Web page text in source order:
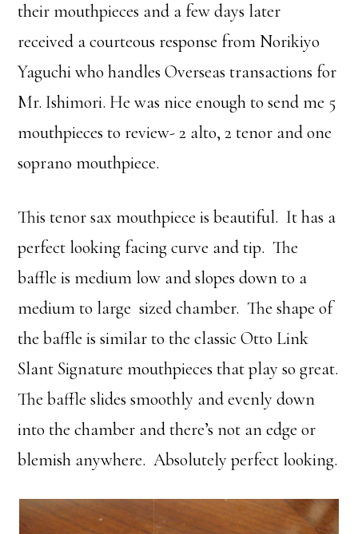
their mouthpieces and a few days later
received a courteous response from Norikiyo
Yaguchi who handles Overseas transactions for
Mr. Ishimori. He was nice enough to send me 5
mouthpieces to review- 2 alto, 2 tenor and one
soprano mouthpiece.
This tenor sax mouthpiece is beautiful. It has a
perfect looking facing curve and tip. The
baffle is medium low and slopes down to a
medium to large sized chamber. The shape of
the baffle is similar to the classic Otto Link
Slant Signature mouthpieces that play so great.
The baffle slides smoothly and evenly down
into the chamber and there’s not an edge or
blemish anywhere. Absolutely perfect looking.